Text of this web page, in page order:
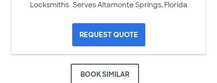
Locksmiths Serves Altamonte Springs, Florida
REQUEST QUOTE
BOOK SIMILAR